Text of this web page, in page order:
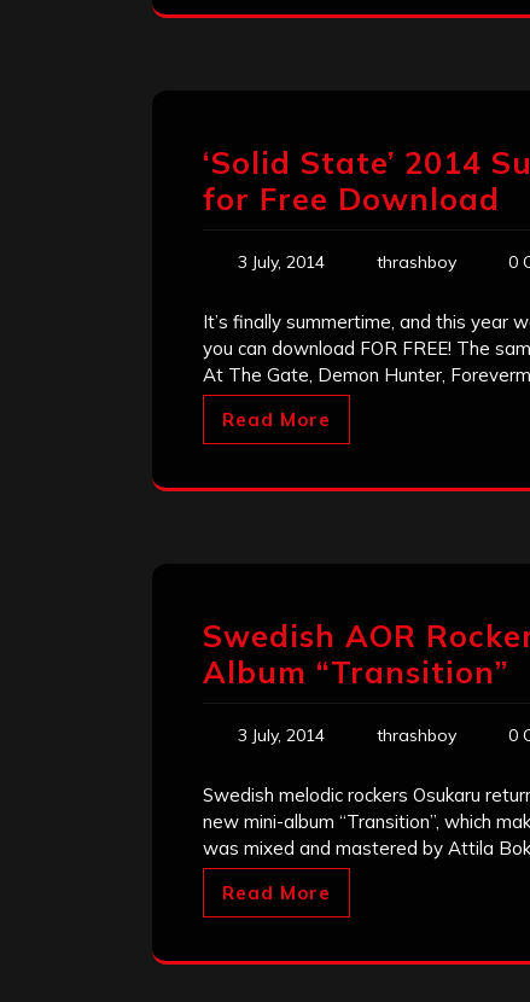
‘Solid State’ 2014
for Free Download
3 July, 2014 thrashboy 0
It’s finally summertime, and this year
you can download FOR FREE! The
At The Gate, Demon Hunter,
Read More
Swedish AOR
Album “Transition”
3 July, 2014 thrashboy 0
Swedish melodic rockers Osukaru
new mini-album “Transition”, which
was mixed and mastered by Attila
Read More